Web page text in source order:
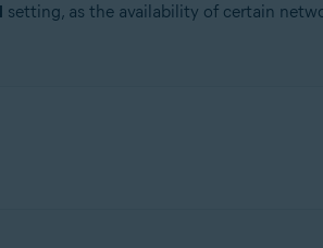
setting, as the availability of certain